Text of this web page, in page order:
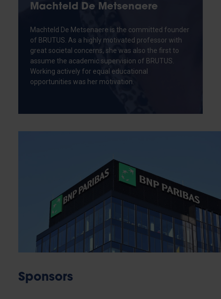
Machteld De Metsenaere
Machteld De Metsenaere is the committed founder
of BRUTUS. As a highly motivated professor with
great societal concerns, she was also the first to
assume the academic supervision of BRUTUS.
Working actively for equal educational
opportunities was her motivation.
Sponsors